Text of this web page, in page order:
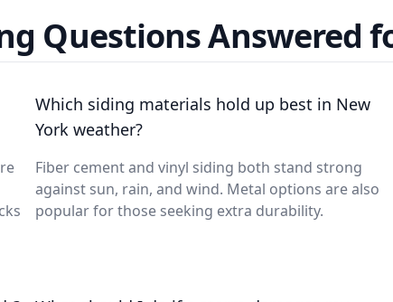
Questions Answered
Which siding materials hold up best in New
York weather?
Fiber cement and vinyl siding both stand strong
against sun, rain, and wind. Metal options are also
popular for those seeking extra durability.